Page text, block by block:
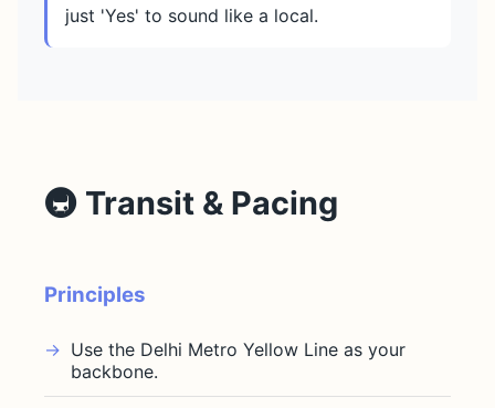
just 'Yes' to sound like a local.
🚇 Transit & Pacing
Principles
Use the Delhi Metro Yellow Line as your
backbone.